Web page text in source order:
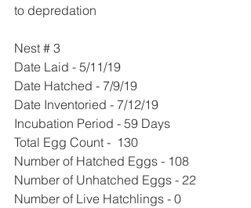
to depredation
Nest # 3
Date Laid - 5/11/19
Date Hatched - 7/9/19
Date Inventoried - 7/12/19
Incubation Period - 59 Days
Total Egg Count -  130
Number of Hatched Eggs - 108
Number of Unhatched Eggs - 22
Number of Live Hatchlings - 0